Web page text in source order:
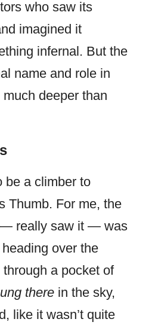
who saw its
imagined it
infernal. But the
name and role in
deeper than
be a climber to
Thumb. For me, the
really saw it — was
over the
a pocket of
there in the sky,
like it wasn’t quite